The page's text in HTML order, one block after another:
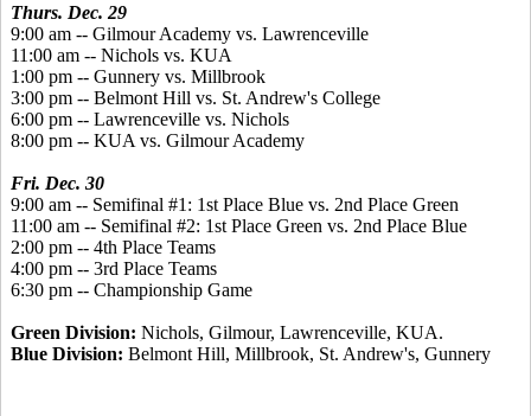
Thurs. Dec. 29
9:00 am -- Gilmour Academy vs. Lawrenceville
11:00 am -- Nichols vs. KUA
1:00 pm -- Gunnery vs. Millbrook
3:00 pm -- Belmont Hill vs. St. Andrew's College
6:00 pm -- Lawrenceville vs. Nichols
8:00 pm -- KUA vs. Gilmour Academy
Fri. Dec. 30
9:00 am -- Semifinal #1: 1st Place Blue vs. 2nd Place Green
11:00 am -- Semifinal #2: 1st Place Green vs. 2nd Place Blue
2:00 pm -- 4th Place Teams
4:00 pm -- 3rd Place Teams
6:30 pm -- Championship Game
Green Division: Nichols, Gilmour, Lawrenceville, KUA.
Blue Division: Belmont Hill, Millbrook, St. Andrew's, Gunnery